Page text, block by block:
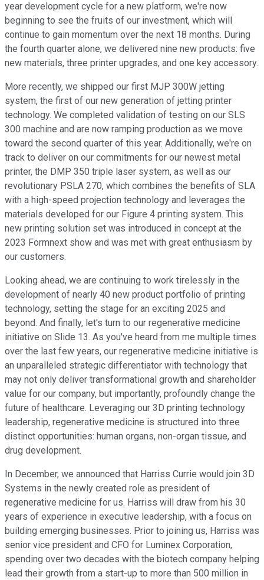
year development cycle for a new platform, we're now
beginning to see the fruits of our investment, which will
continue to gain momentum over the next 18 months. During
the fourth quarter alone, we delivered nine new products: five
new materials, three printer upgrades, and one key accessory.
More recently, we shipped our first MJP 300W jetting
system, the first of our new generation of jetting printer
technology. We completed validation of testing on our SLS
300 machine and are now ramping production as we move
toward the second quarter of this year. Additionally, we're on
track to deliver on our commitments for our newest metal
printer, the DMP 350 triple laser system, as well as our
revolutionary PSLA 270, which combines the benefits of SLA
with a high-speed projection technology and leverages the
materials developed for our Figure 4 printing system. This
new printing solution set was introduced in concept at the
2023 Formnext show and was met with great enthusiasm by
our customers.
Looking ahead, we are continuing to work tirelessly in the
development of nearly 40 new product portfolio of printing
technology, setting the stage for an exciting 2025 and
beyond. And finally, let's turn to our regenerative medicine
initiative on Slide 13. As you've heard from me multiple times
over the last few years, our regenerative medicine initiative is
an unparalleled strategic differentiator with technology that
may not only deliver transformational growth and shareholder
value for our company, but importantly, profoundly change the
future of healthcare. Leveraging our 3D printing technology
leadership, regenerative medicine is structured into three
distinct opportunities: human organs, non-organ tissue, and
drug development.
In December, we announced that Harriss Currie would join 3D
Systems in the newly created role as president of
regenerative medicine for us. Harriss will draw from his 30
years of experience in executive leadership, with a focus on
building emerging businesses. Prior to joining us, Harriss was
senior vice president and CFO for Luminex Corporation,
spending over two decades with the biotech company helping
lead their growth from a start-up to more than 500 million in